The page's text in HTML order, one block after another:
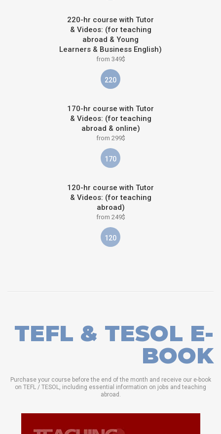
220-hr course with Tutor
& Videos: (for teaching
abroad & Young
Learners & Business English)
from 349$
220
170-hr course with Tutor
& Videos: (for teaching
abroad & online)
from 299$
170
120-hr course with Tutor
& Videos: (for teaching
abroad)
from 249$
120
TEFL & TESOL E-
BOOK
Purchase your course before the end of the month and receive our e-book
on TEFL / TESOL, including essential information on jobs and teaching
abroad.